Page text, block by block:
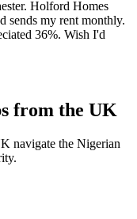
Holford Homes
sends my rent monthly.
36%. Wish I'd
from the UK
navigate the Nigerian